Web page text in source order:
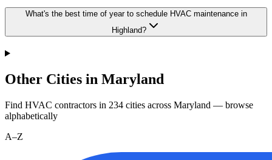
What's the best time of year to schedule HVAC maintenance in
Highland?
Other Cities in Maryland
Find HVAC contractors in 234 cities across Maryland — browse
alphabetically
A–Z